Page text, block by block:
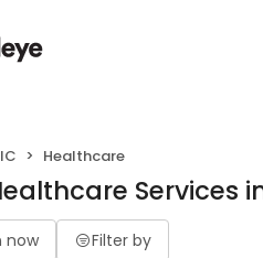
Healthcare
Services
now Filter by